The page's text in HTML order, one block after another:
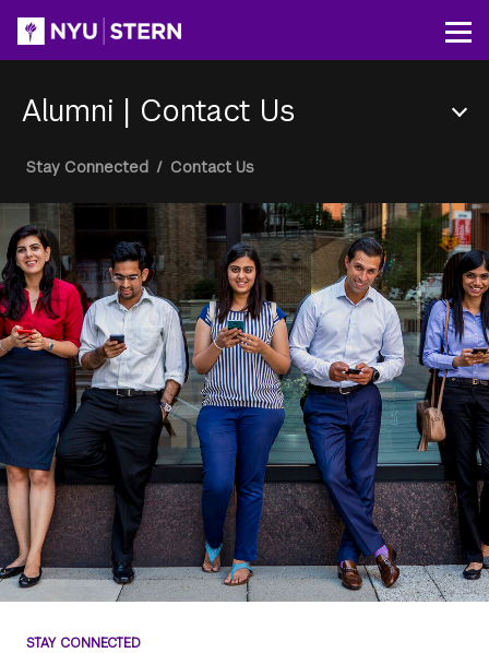
content
Alumni | Contact Us
Menu
Breadcrumb
Stay Connected / Contact Us
STAY CONNECTED